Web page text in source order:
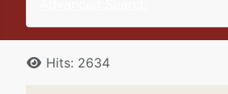
DetailsHits: 2634